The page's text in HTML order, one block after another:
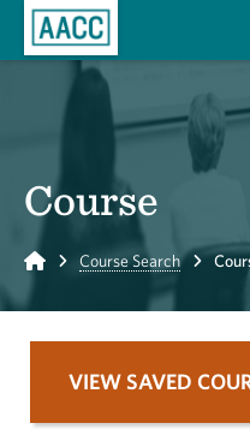
Course
Home Course Search
VIEW SAVED